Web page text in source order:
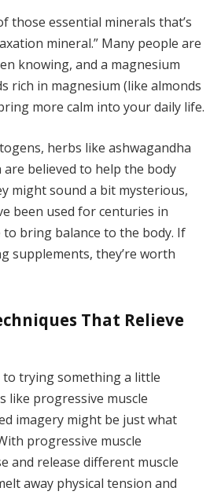
those essential minerals that’s
mineral.” Many people are
knowing, and a magnesium
rich in magnesium (like almonds
more calm into your daily life.
herbs like ashwagandha
are believed to help the body
might sound a bit mysterious,
been used for centuries in
bring balance to the body. If
supplements, they’re worth
That Relieve
to trying something a little
like progressive muscle
imagery might be just what
progressive muscle
and release different muscle
away physical tension and